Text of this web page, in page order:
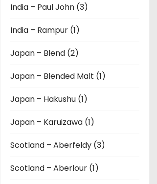
India – Paul John (3)
India – Rampur (1)
Japan – Blend (2)
Japan – Blended Malt (1)
Japan – Hakushu (1)
Japan – Karuizawa (1)
Scotland – Aberfeldy (3)
Scotland – Aberlour (1)